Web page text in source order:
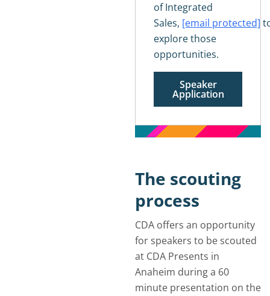
of Integrated
Sales, [email protected]
explore those
opportunities.
Speaker
Application
The scouting
process
CDA offers an opportunity
for speakers to be scouted
at CDA Presents in
Anaheim during a 60
minute presentation on the